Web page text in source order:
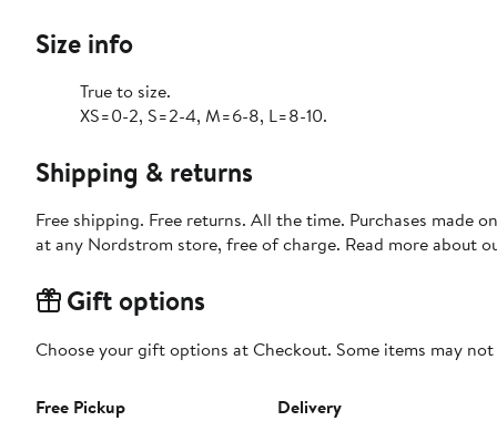
Size info
True to size.
XS=0-2, S=2-4, M=6-8, L=8-10.
Shipping & returns
Free shipping. Free returns. All the time. Purchases made
at any Nordstrom store, free of charge. Read more about
Gift options
Choose your gift options at Checkout. Some items may
Free Pickup
Delivery